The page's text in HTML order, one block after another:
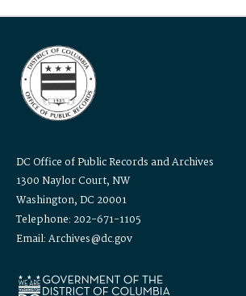
DC Office of Public Records and Archives
1300 Naylor Court, NW
Washington, DC 20001
Telephone: 202-671-1105
Email: Archives@dc.gov